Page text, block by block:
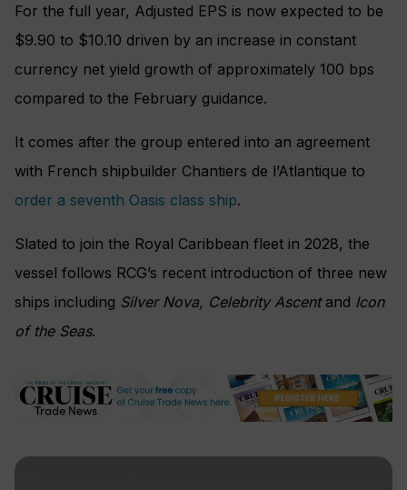
For the full year, Adjusted EPS is now expected to be
$9.90 to $10.10 driven by an increase in constant
currency net yield growth of approximately 100 bps
compared to the February guidance.
It comes after the group entered into an agreement
with French shipbuilder Chantiers de l’Atlantique to
order a seventh Oasis class ship.
Slated to join the Royal Caribbean fleet in 2028, the
vessel follows RCG’s recent introduction of three new
ships including Silver Nova, Celebrity Ascentand Icon
of the Seas.